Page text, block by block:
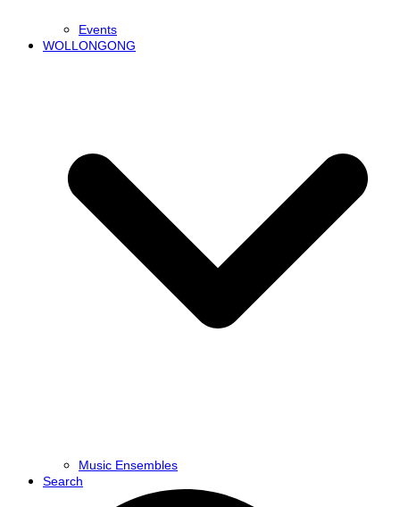
Events
WOLLONGONG
Music Ensembles
Search